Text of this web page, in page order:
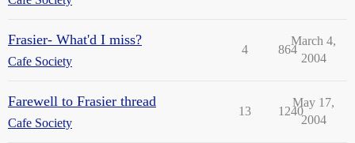
Frasier- What'd I miss?
Cafe Society
4 864
March 4,
2004
Farewell to Frasier thread
Cafe Society
13 1240
May 17,
2004